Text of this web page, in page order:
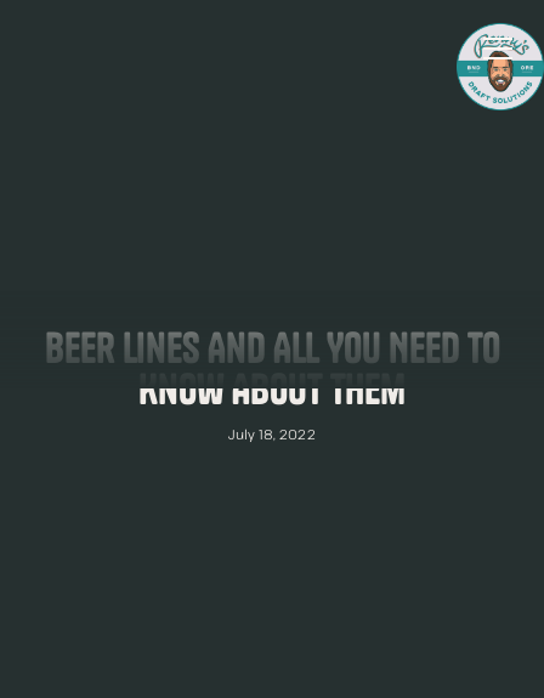
Beer Lines And All You Need To
Know About Them
July 18, 2022